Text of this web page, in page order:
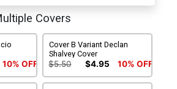
Covers
10% OFF
Cover B Variant Declan
Shalvey Cover
$5.50 $4.95 10% OFF